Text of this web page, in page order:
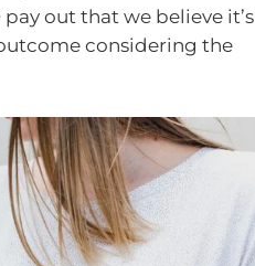
out that we believe it’s
considering the